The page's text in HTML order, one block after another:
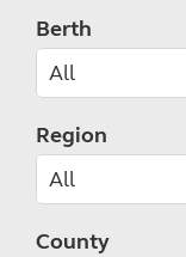
Berth
Region
County